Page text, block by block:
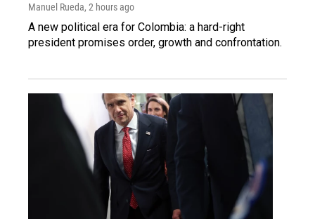
Manuel Rueda, 2 hours ago
A new political era for Colombia: a hard-right
president promises order, growth and confrontation.